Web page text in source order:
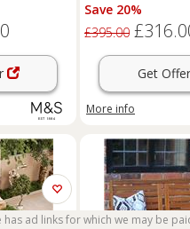
Save 20%
£395.00
Get Offer
More info
has ad links for which we may be